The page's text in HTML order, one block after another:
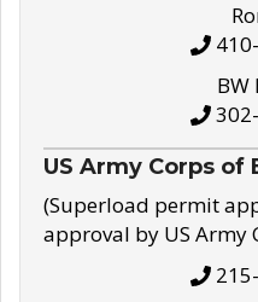
BW
US Army Corps of
(Superload permit
approval by US Army